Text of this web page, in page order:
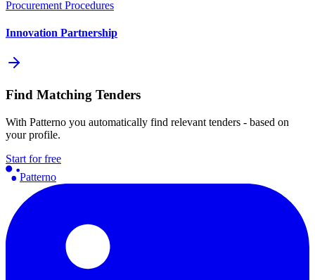
Procurement Procedures
Innovation Partnership
Find Matching Tenders
With Patterno you automatically find relevant tenders - based on
your profile.
Start for free
Patterno